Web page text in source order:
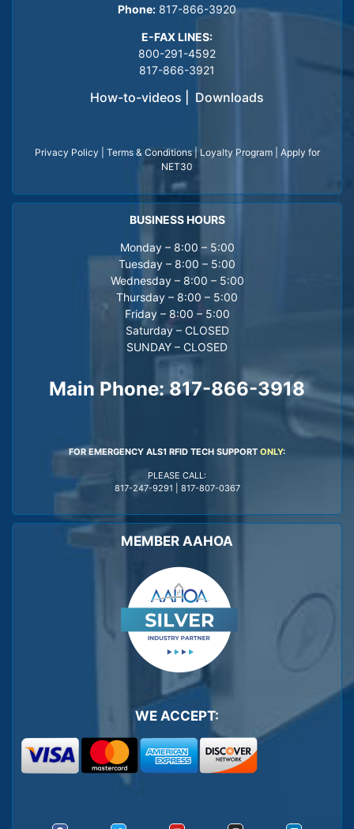
Phone: 817-866-3920
E-FAX LINES:
800-291-4592
817-866-3921
How-to-videos Downloads
Privacy Policy Terms & Conditions| Loyalty Program| Apply for
NET30
BUSINESS HOURS
Monday – 8:00 – 5:00
Tuesday – 8:00 – 5:00
Wednesday – 8:00 – 5:00
Thursday – 8:00 – 5:00
Friday – 8:00 – 5:00
Saturday – CLOSED
SUNDAY – CLOSED
Main Phone: 817-866-3918
FOR EMERGENCY ALS1 RFID TECH SUPPORT ONLY:
PLEASE CALL:
817-247-9291
817-807-0367
MEMBER AAHOA
WE ACCEPT: